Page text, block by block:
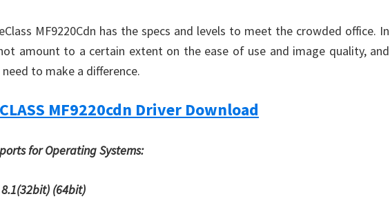
MF9220Cdn has the specs and levels to meet the crowded office. In
amount to a certain extent on the ease of use and image quality, and
to make a difference.
MF9220cdn Driver Download
for Operating Systems:
(64bit)